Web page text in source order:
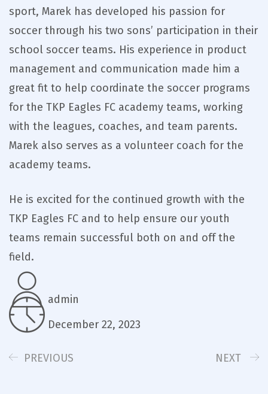
sport, Marek has developed his passion for
soccer through his two sons’ participation in their
school soccer teams. His experience in product
management and communication made him a
great fit to help coordinate the soccer programs
for the TKP Eagles FC academy teams, working
with the leagues, coaches, and team parents.
Marek also serves as a volunteer coach for the
academy teams.
He is excited for the continued growth with the
TKP Eagles FC and to help ensure our youth
teams remain successful both on and off the
field.
admin
December 22, 2023
PREVIOUS NEXT